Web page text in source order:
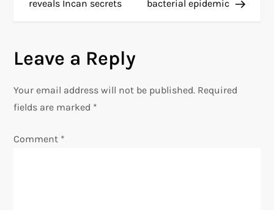
s
n
a
reveals Incan secrets
bacterial epidemic
Leave a Reply
Your email address will not be published. Required
fields are marked *
Comment *